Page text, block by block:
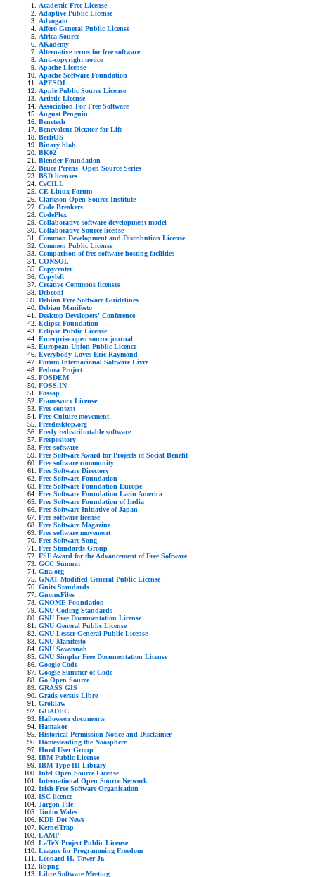
Academic Free License
Adaptive Public License
Advogato
Affero General Public License
Africa Source
AKademy
Alternative terms for free software
Anti-copyright notice
Apache License
Apache Software Foundation
APESOL
Apple Public Source License
Artistic License
Association For Free Software
August Penguin
Benetech
Benevolent Dictator for Life
BerliOS
Binary blob
BK02
Blender Foundation
Bruce Perens' Open Source Series
BSD licenses
CeCILL
CE Linux Forum
Clarkson Open Source Institute
Code Breakers
CodePlex
Collaborative software development model
Collaborative Source license
Common Development and Distribution License
Common Public License
Comparison of free software hosting facilities
CONSOL
Copycenter
Copyleft
Creative Commons licenses
Debconf
Debian Free Software Guidelines
Debian Manifesto
Desktop Developers' Conference
Eclipse Foundation
Eclipse Public License
Enterprise open source journal
European Union Public Licence
Everybody Loves Eric Raymond
Forum Internacional Software Livre
Fedora Project
FOSDEM
FOSS.IN
Fossap
Frameworx License
Free content
Free Culture movement
Freedesktop.org
Freely redistributable software
Freepository
Free software
Free Software Award for Projects of Social Benefit
Free software community
Free Software Directory
Free Software Foundation
Free Software Foundation Europe
Free Software Foundation Latin America
Free Software Foundation of India
Free Software Initiative of Japan
Free software license
Free Software Magazine
Free software movement
Free Software Song
Free Standards Group
FSF Award for the Advancement of Free Software
GCC Summit
Gna.org
GNAT Modified General Public License
Gnits Standards
GnomeFiles
GNOME Foundation
GNU Coding Standards
GNU Free Documentation License
GNU General Public License
GNU Lesser General Public License
GNU Manifesto
GNU Savannah
GNU Simpler Free Documentation License
Google Code
Google Summer of Code
Go Open Source
GRASS GIS
Gratis versus Libre
Groklaw
GUADEC
Halloween documents
Hamakor
Historical Permission Notice and Disclaimer
Homesteading the Noosphere
Hurd User Group
IBM Public License
IBM Type-III Library
Intel Open Source License
International Open Source Network
Irish Free Software Organisation
ISC licence
Jargon File
Jimbo Wales
KDE Dot News
KernelTrap
LAMP
LaTeX Project Public License
League for Programming Freedom
Leonard H. Tower Jr.
libpng
Libre Software Meeting